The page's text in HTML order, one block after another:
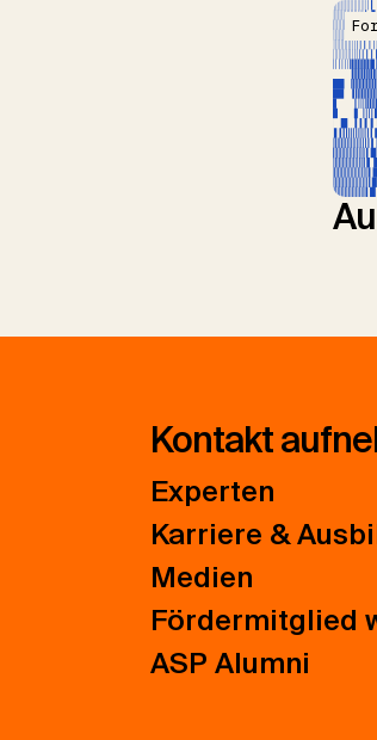
Kontakt
Experten
Karriere &
Medien
Fördermitglied
ASP Alumni